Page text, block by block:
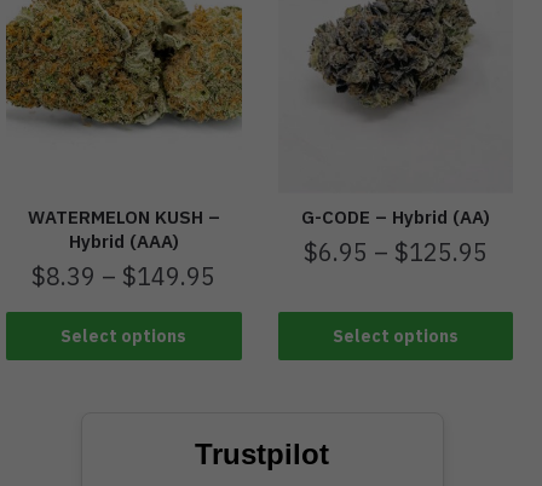
WATERMELON KUSH –
Hybrid (AAA)
$8.39 – $149.95
Select options
G-CODE – Hybrid (AA)
$6.95 – $125.95
Select options
Trustpilot